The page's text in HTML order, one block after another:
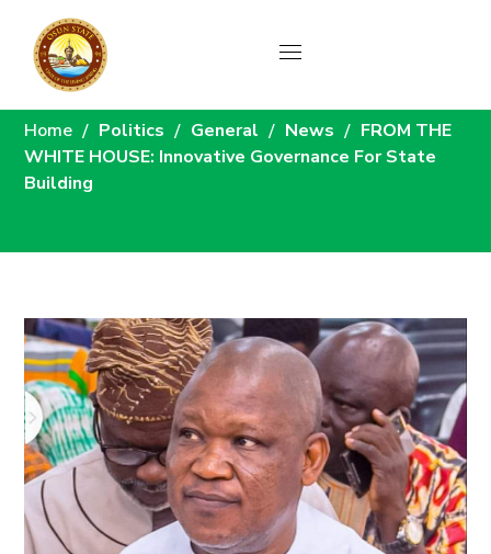
News
Home Politics General News
FROM THE
WHITE HOUSE: Innovative Governance For State
Building